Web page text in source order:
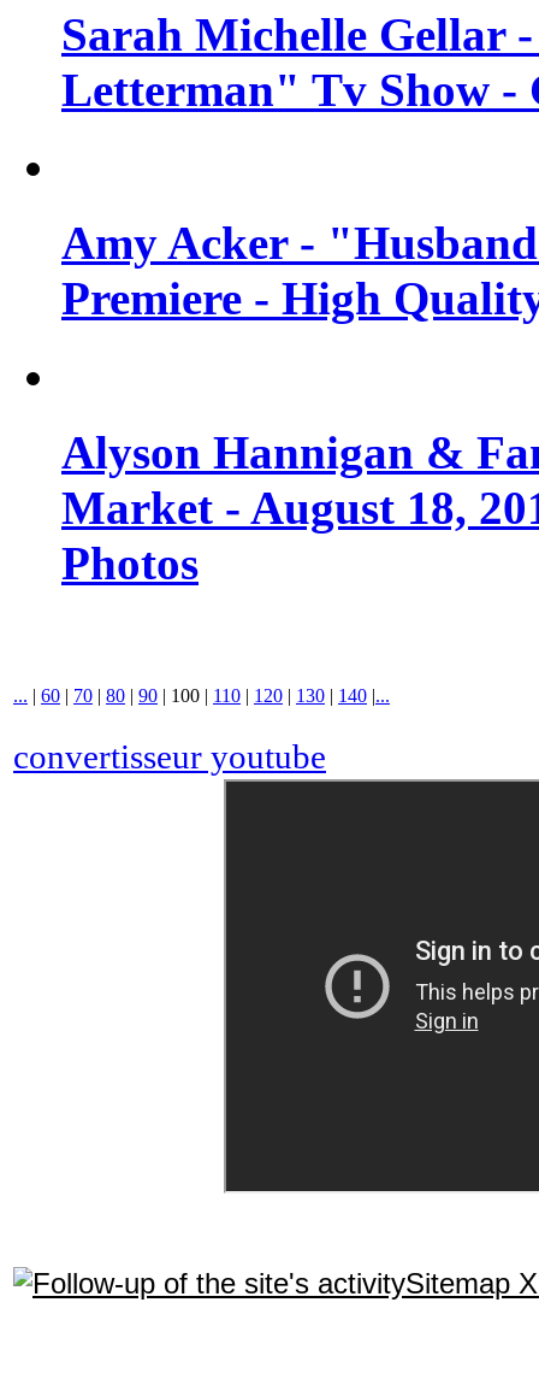
Sarah Michelle Gellar
Letterman" Tv Show -
Amy Acker -
Premiere - High
Alyson Hannigan &
Market - August 18,
Photos
... | 60 | 70 | 80 | 90 | 100 | 110 | 120 | 130 | 140 |...
convertisseur youtube
Sitemap